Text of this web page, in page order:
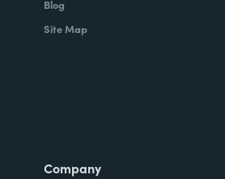
with Formstack lead to
success, now
managers and we've got a
what we can do with
Blog
Site Map
Company